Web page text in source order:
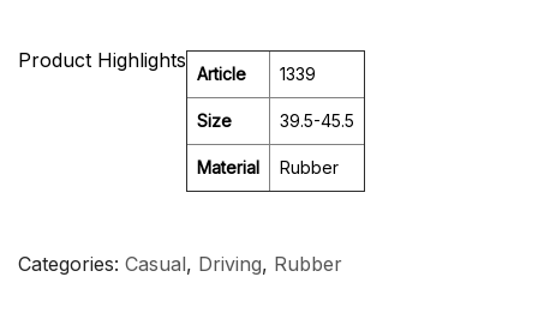
Product Highlights
Article 1339
Size 39.5-45.5
Material Rubber
Categories Casual, Driving, Rubber